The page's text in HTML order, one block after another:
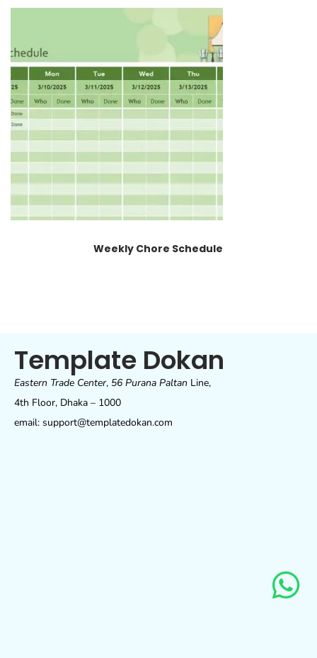
Weekly Chore Schedule
Template Dokan
Eastern Trade Center, 56 Purana Paltan Line,
4th Floor, Dhaka – 1000
email: support@templatedokan.com